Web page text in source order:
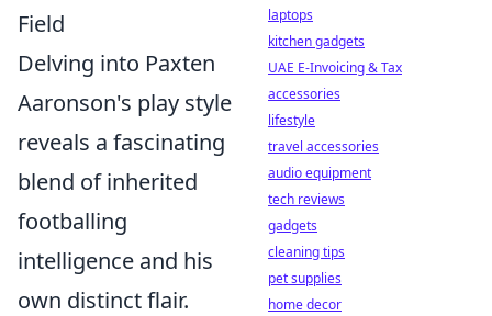
Field
Delving into Paxten
Aaronson's play style
reveals a fascinating
blend of inherited
footballing
intelligence and his
own distinct flair.
laptops
kitchen gadgets
UAE E-Invoicing & Tax
accessories
lifestyle
travel accessories
audio equipment
tech reviews
gadgets
cleaning tips
pet supplies
home decor